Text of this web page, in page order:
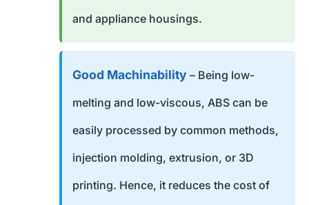
and appliance housings.
Good Machinability – Being low-
melting and low-viscous, ABS can be
easily processed by common methods,
injection molding, extrusion, or 3D
printing. Hence, it reduces the cost of